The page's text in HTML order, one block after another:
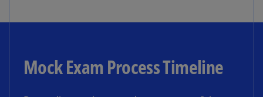
Mock Exam Process Timeline